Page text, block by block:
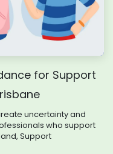
for Support
uncertainty and
who support
Support